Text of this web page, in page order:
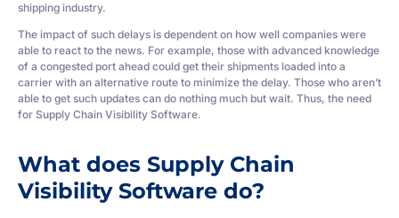
shipping industry.
The impact of such delays is dependent on how well companies were
able to react to the news. For example, those with advanced knowledge
of a congested port ahead could get their shipments loaded into a
carrier with an alternative route to minimize the delay. Those who aren’t
able to get such updates can do nothing much but wait. Thus, the need
for Supply Chain Visibility Software.
What does Supply Chain
Visibility Software do?